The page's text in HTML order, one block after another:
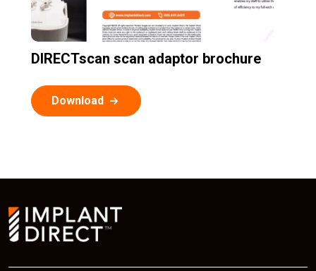
DIRECTscan scan adaptor brochure
Download